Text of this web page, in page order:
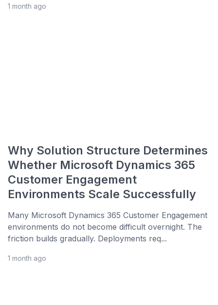
1 month ago
Why Solution Structure Determines
Whether Microsoft Dynamics 365
Customer Engagement
Environments Scale Successfully
Many Microsoft Dynamics 365 Customer Engagement
environments do not become difficult overnight. The
friction builds gradually. Deployments req...
1 month ago